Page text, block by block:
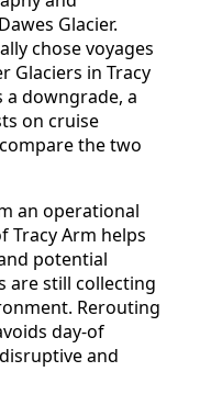
Glacier.
chose voyages
Glaciers in Tracy
downgrade, a
on cruise
the two
an operational
Tracy Arm helps
potential
are still collecting
Rerouting
day-of
and